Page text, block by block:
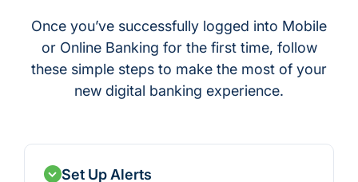
Once you’ve successfully logged into Mobile
or Online Banking for the first time, follow
these simple steps to make the most of your
new digital banking experience.
Set Up Alerts